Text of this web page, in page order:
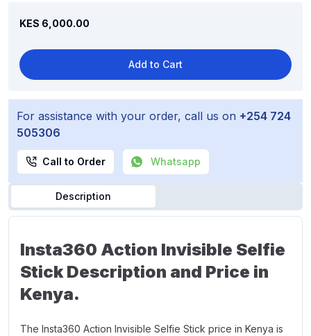
KES 6,000.00
Add to Cart
For assistance with your order, call us on +254 724
505306
Call to Order Whatsapp
Description
Insta360 Action Invisible Selfie
Stick Description and Price in
Kenya.
The Insta360 Action Invisible Selfie Stick price in Kenya is